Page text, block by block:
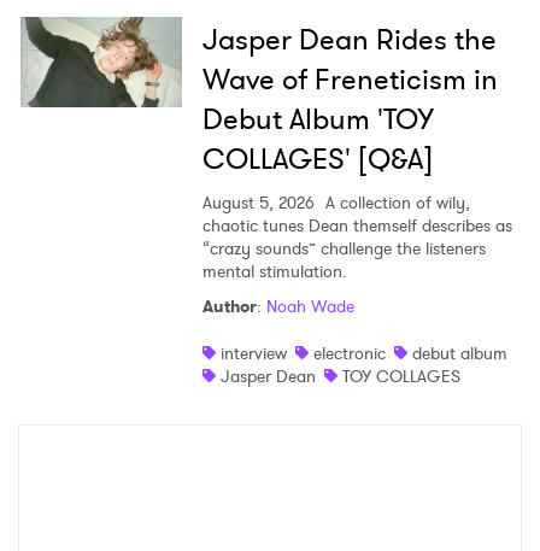
Jasper Dean Rides the
Wave of Freneticism in
Debut Album 'TOY
COLLAGES' [Q&A]
August 5, 2026 A collection of wily,
chaotic tunes Dean themself describes as
“crazy sounds” challenge the listeners
mental stimulation.
Author: Noah Wade
interview
electronic
debut album
Jasper Dean
TOY COLLAGES